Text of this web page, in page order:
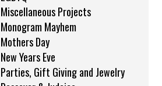
Miscellaneous Projects
Monogram Mayhem
Mothers Day
New Years Eve
Parties, Gift Giving and Jewelry